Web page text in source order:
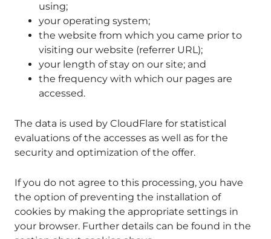
using;
your operating system;
the website from which you came prior to
visiting our website (referrer URL);
your length of stay on our site; and
the frequency with which our pages are
accessed.
The data is used by CloudFlare for statistical
evaluations of the accesses as well as for the
security and optimization of the offer.
If you do not agree to this processing, you have
the option of preventing the installation of
cookies by making the appropriate settings in
your browser. Further details can be found in the